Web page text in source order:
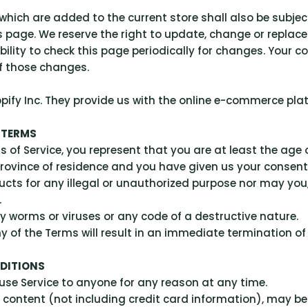
are added to the current store shall also be
page. We reserve the right to update, change or
to check this page periodically for changes.
changes.
Inc. They provide us with the online e-commerce
of Service, you represent that you are at least the
of residence and you have given us your
for any illegal or unauthorized purpose nor may
worms or viruses or any code of a destructive nature.
of the Terms will result in an immediate termination of
Service to anyone for any reason at any time.
(not including credit card information), may